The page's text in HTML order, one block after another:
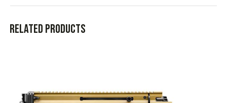
Related products